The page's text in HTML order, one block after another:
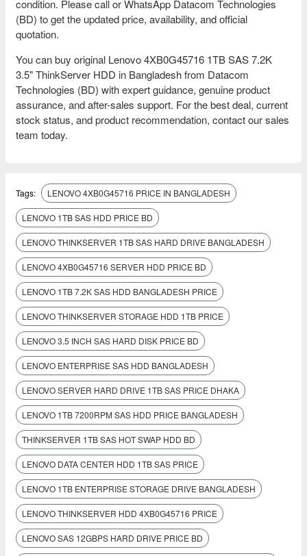
condition. Please call or WhatsApp Datacom Technologies
(BD) to get the updated price, availability, and official
quotation.
You can buy original Lenovo 4XB0G45716 1TB SAS 7.2K
3.5" ThinkServer HDD in Bangladesh from Datacom
Technologies (BD) with expert guidance, genuine product
assurance, and after-sales support. For the best deal, current
stock status, and product recommendation, contact our sales
team today.
Tags: LENOVO 4XB0G45716 PRICE IN BANGLADESH
LENOVO 1TB SAS HDD PRICE BD
LENOVO THINKSERVER 1TB SAS HARD DRIVE BANGLADESH
LENOVO 4XB0G45716 SERVER HDD PRICE BD
LENOVO 1TB 7.2K SAS HDD BANGLADESH PRICE
LENOVO THINKSERVER STORAGE HDD 1TB PRICE
LENOVO 3.5 INCH SAS HARD DISK PRICE BD
LENOVO ENTERPRISE SAS HDD BANGLADESH
LENOVO SERVER HARD DRIVE 1TB SAS PRICE DHAKA
LENOVO 1TB 7200RPM SAS HDD PRICE BANGLADESH
THINKSERVER 1TB SAS HOT SWAP HDD BD
LENOVO DATA CENTER HDD 1TB SAS PRICE
LENOVO 1TB ENTERPRISE STORAGE DRIVE BANGLADESH
LENOVO THINKSERVER HDD 4XB0G45716 PRICE
LENOVO SAS 12GBPS HARD DRIVE PRICE BD